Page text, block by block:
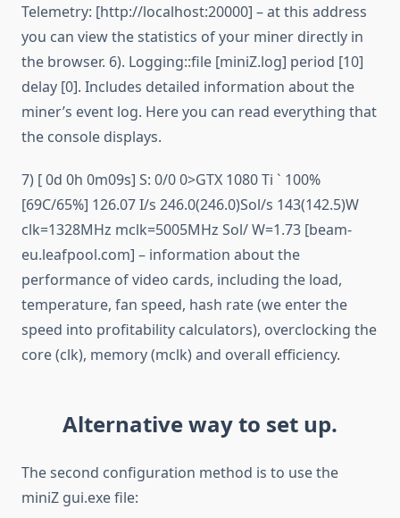
Telemetry: [http://localhost:20000] – at this address
you can view the statistics of your miner directly in
the browser. 6). Logging::file [miniZ.log] period [10]
delay [0]. Includes detailed information about the
miner’s event log. Here you can read everything that
the console displays.
7) [ 0d 0h 0m09s] S: 0/0 0>GTX 1080 Ti ` 100%
[69C/65%] 126.07 I/s 246.0(246.0)Sol/s 143(142.5)W
clk=1328MHz mclk=5005MHz Sol/ W=1.73 [beam-
eu.leafpool.com] – information about the
performance of video cards, including the load,
temperature, fan speed, hash rate (we enter the
speed into profitability calculators), overclocking the
core (clk), memory (mclk) and overall efficiency.
Alternative way to set up.
The second configuration method is to use the
miniZ gui.exe file: